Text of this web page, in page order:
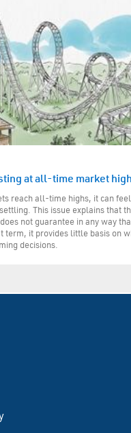
at all-time market
reach all-time highs, it can
This issue explains that
not guarantee in any way
term, it provides little basis on
decisions.